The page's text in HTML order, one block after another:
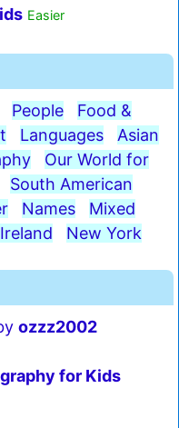
Easier
People
Food &
Languages
Asian
Our World for
South American
Names
Mixed
Ireland New York
ozzz2002
for Kids